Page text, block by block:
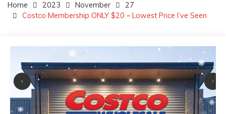
Home 2023 November
27
Costco Membership ONLY $20 – Lowest Price I’ve Seen